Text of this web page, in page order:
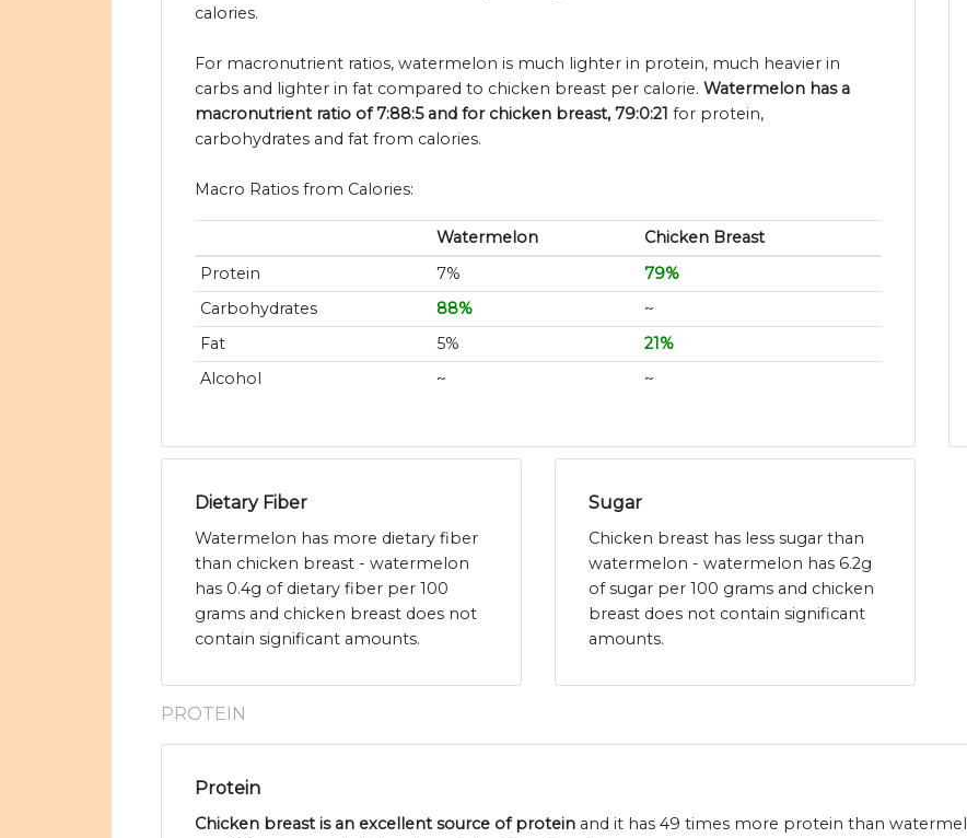
calories.
For macronutrient ratios, watermelon is much lighter in protein, much heavier in
carbs and lighter in fat compared to chicken breast per calorie. Watermelon has a
macronutrient ratio of 7:88:5 and for chicken breast, 79:0:21 for protein,
carbohydrates and fat from calories.
Macro Ratios from Calories:
Watermelon
Chicken Breast
Protein
7%
79%
Carbohydrates
88%
~
Fat
5%
21%
Alcohol
~ ~
Dietary Fiber
Watermelon has more dietary fiber
than chicken breast - watermelon
has 0.4g of dietary fiber per 100
grams and chicken breast does not
contain significant amounts.
Sugar
Chicken breast has less sugar than
watermelon - watermelon has 6.2g
of sugar per 100 grams and chicken
breast does not contain significant
amounts.
PROTEIN
Protein
Chicken breast is an excellent source of protein and it has 49 times more protein than